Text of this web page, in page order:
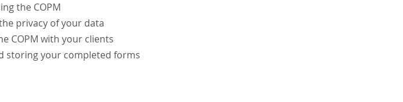
the COPM
privacy of your data
COPM with your clients
storing your completed forms